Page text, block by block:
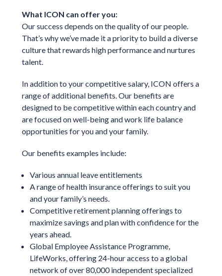
What ICON can offer you:
Our success depends on the quality of our people.
That’s why we’ve made it a priority to build a diverse
culture that rewards high performance and nurtures
talent.
In addition to your competitive salary, ICON offers a
range of additional benefits. Our benefits are
designed to be competitive within each country and
are focused on well-being and work life balance
opportunities for you and your family.
Our benefits examples include:
Various annual leave entitlements
A range of health insurance offerings to suit you
and your family’s needs.
Competitive retirement planning offerings to
maximize savings and plan with confidence for the
years ahead.
Global Employee Assistance Programme,
LifeWorks, offering 24-hour access to a global
network of over 80,000 independent specialized